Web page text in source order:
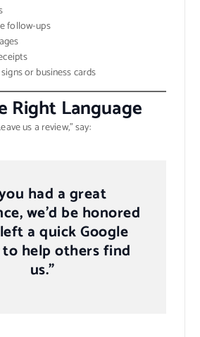
follow-ups
or business cards
Right Language
us a review,” say:
had a great
we’d be honored
a quick Google
help others find
us.”